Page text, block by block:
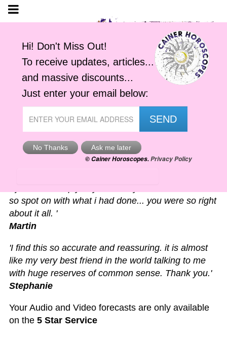
Astro-Alerts
so spot on with what i had done... you were so right
about it all. '
Martin
'I find this so accurate and reassuring. it is almost
like my very best friend in the world talking to me
with huge reserves of common sense. Thank you.'
Stephanie
Your Audio and Video forecasts are only available
on the 5 Star Service